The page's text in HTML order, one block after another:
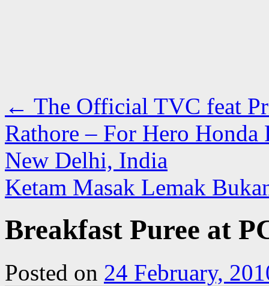
← The Official TVC feat
Rathore – For Hero
New Delhi, India
Ketam Masak Lemak
Breakfast Puree at
Posted on 24 February,